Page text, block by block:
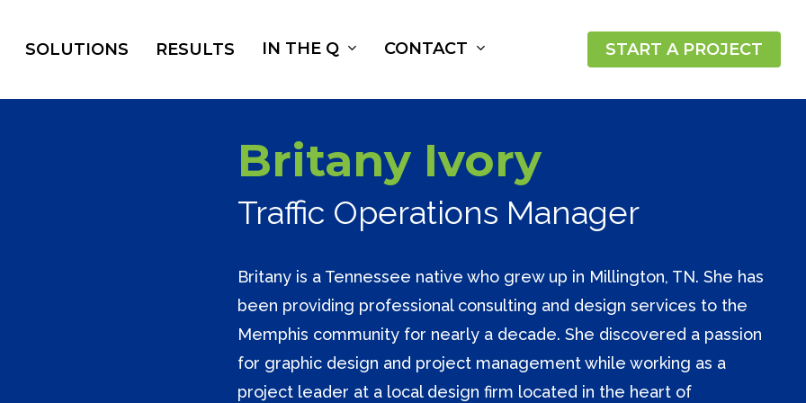
SOLUTIONS RESULTS IN THE Q CONTACT START A PROJECT
Britany Ivory
Traffic Operations Manager
Britany is a Tennessee native who grew up in Millington, TN. She has
been providing professional consulting and design services to the
Memphis community for nearly a decade. She discovered a passion
for graphic design and project management while working as a
project leader at a local design firm located in the heart of